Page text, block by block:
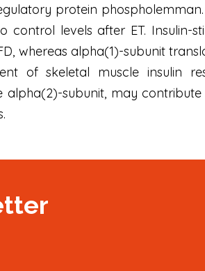
protein
control levels after ET. Insulin-
whereas alpha(1)-subunit
of skeletal muscle insulin
alpha(2)-subunit, may